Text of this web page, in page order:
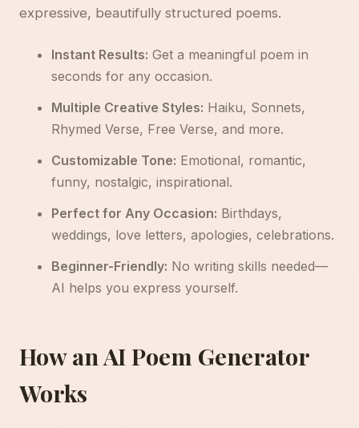
expressive, beautifully structured poems.
Instant Results: Get a meaningful poem in
seconds for any occasion.
Multiple Creative Styles: Haiku, Sonnets,
Rhymed Verse, Free Verse, and more.
Customizable Tone: Emotional, romantic,
funny, nostalgic, inspirational.
Perfect for Any Occasion: Birthdays,
weddings, love letters, apologies, celebrations.
Beginner-Friendly: No writing skills needed—
AI helps you express yourself.
How an AI Poem Generator
Works